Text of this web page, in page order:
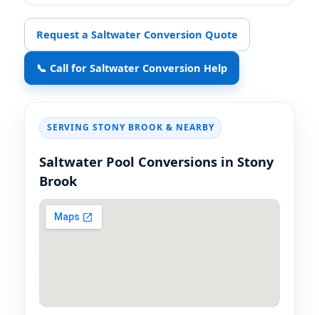
Request a Saltwater Conversion Quote
📞 Call for Saltwater Conversion Help
SERVING STONY BROOK & NEARBY
Saltwater Pool Conversions in Stony
Brook